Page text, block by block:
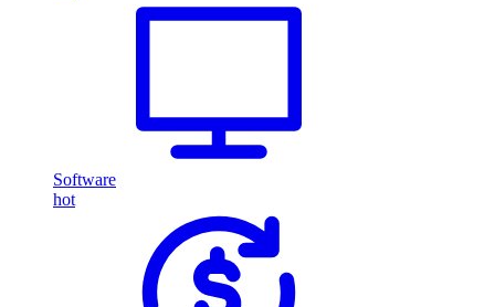
Software
hot